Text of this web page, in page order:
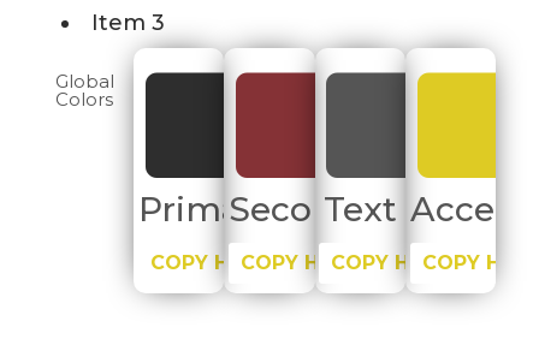
Item 3
Global
Colors
Primary
COPY HEX
Secondary
COPY HEX
Text
COPY HEX
Accent
COPY HEX